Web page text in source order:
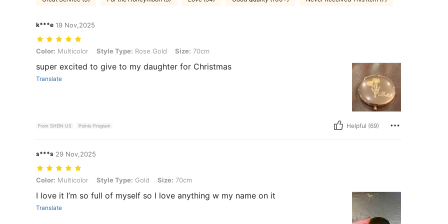
k***e 19 Nov,2025
Color: Multicolor, Style Type: Rose Gold, Size: 70cm
Color: Multicolor Style Type: Rose Gold Size: 70cm
super excited to give to my daughter for Christmas
Translate
From SHEIN US Points Program Helpful (69)
s***s 29 Nov,2025
Color: Multicolor, Style Type: Gold, Size: 70cm
Color: Multicolor Style Type: Gold Size: 70cm
I love it I’m so full of myself so I love anything w my name on it
Translate